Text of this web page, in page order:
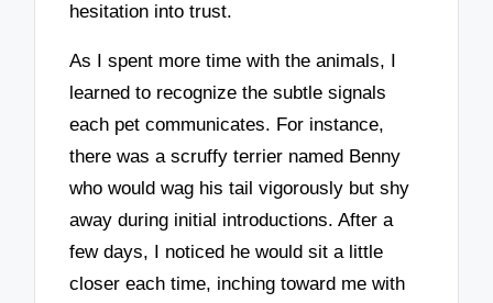
hesitation into trust.
As I spent more time with the animals, I
learned to recognize the subtle signals
each pet communicates. For instance,
there was a scruffy terrier named Benny
who would wag his tail vigorously but shy
away during initial introductions. After a
few days, I noticed he would sit a little
closer each time, inching toward me with